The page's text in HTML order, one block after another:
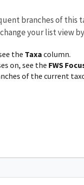
branches of
your list view
the Taxa column.
on, see the FWS
of the current